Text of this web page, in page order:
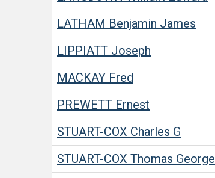
LATHAM Benjamin James
LIPPIATT Joseph
MACKAY Fred
PREWETT Ernest
STUART-COX Charles G
STUART-COX Thomas George